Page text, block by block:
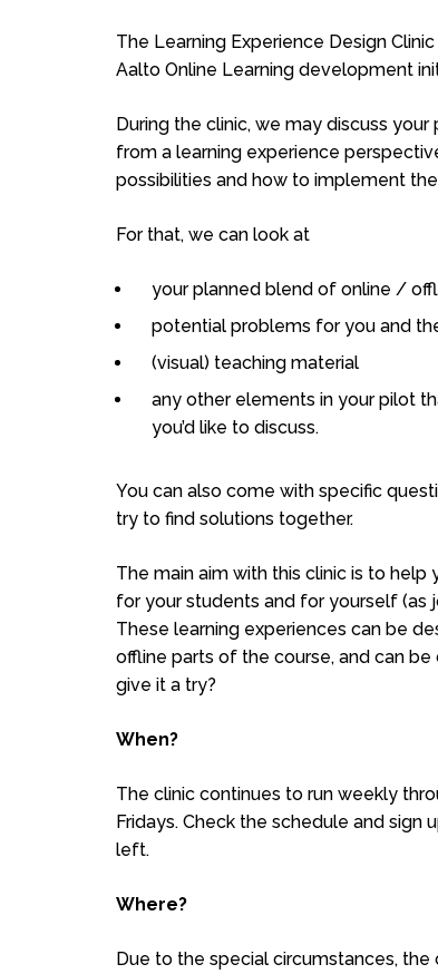
The Learning Experience Design
Aalto Online Learning development
During the clinic, we may discuss
from a learning experience
possibilities and how to implement
For that, we can look at
your planned blend of online /
potential problems for you and
(visual) teaching material
any other elements in your pilot
you’d like to discuss.
You can also come with specific
try to find solutions together.
The main aim with this clinic is to
for your students and for yourself (as
These learning experiences can be
offline parts of the course, and can
give it a try?
When?
The clinic continues to run weekly
Fridays. Check the schedule and
left.
Where?
Due to the special circumstances, the